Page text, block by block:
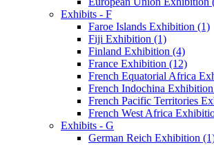
Exhibits - F
Faroe Islands Exhibition (1)
Fiji Exhibition (1)
Finland Exhibition (4)
France Exhibition (12)
French Equatorial Africa
French Indochina
French Pacific Territories
French West Africa
Exhibits - G
German Reich Exhibition